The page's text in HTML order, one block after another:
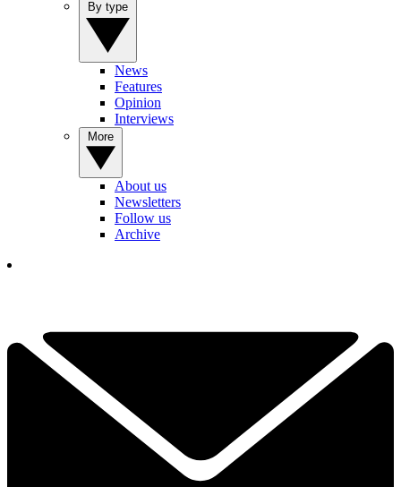
News
Features
Opinion
Interviews
About us
Newsletters
Follow us
Archive